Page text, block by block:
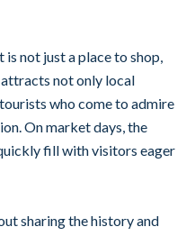
not just a place to shop,
not only local
who come to admire
On market days, the
fill with visitors eager
sharing the history and